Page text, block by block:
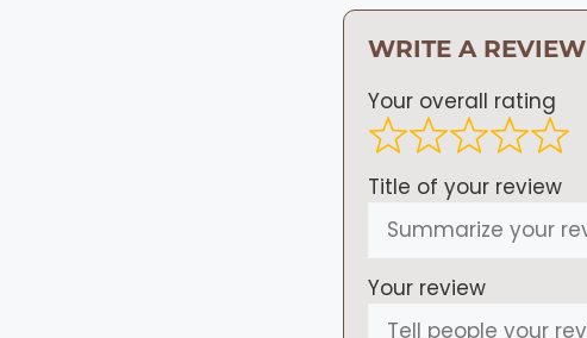
WRITE A REVIEW
Your overall rating
Title of your review
Your review